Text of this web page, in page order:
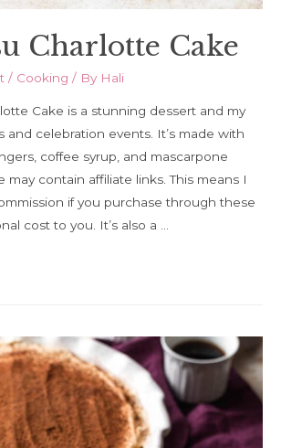
Charlotte Cake
/ Cooking / By Hali
Cake is a stunning dessert and my
and celebration events. It’s made with
coffee syrup, and mascarpone
may contain affiliate links. This means I
if you purchase through these
cost to you. It’s also a …